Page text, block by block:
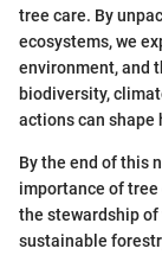
tree care. By
ecosystems, we
environment, and
biodiversity,
actions can
By the end of this
importance of
the stewardship
sustainable